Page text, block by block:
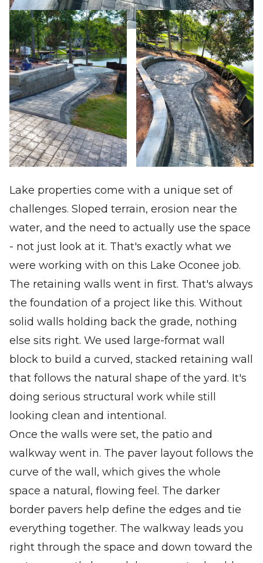
Lake properties come with a unique set of
challenges. Sloped terrain, erosion near the
water, and the need to actually use the space
- not just look at it. That's exactly what we
were working with on this Lake Oconee job.
The retaining walls went in first. That's always
the foundation of a project like this. Without
solid walls holding back the grade, nothing
else sits right. We used large-format wall
block to build a curved, stacked retaining wall
that follows the natural shape of the yard. It's
doing serious structural work while still
looking clean and intentional.
Once the walls were set, the patio and
walkway went in. The paver layout follows the
curve of the wall, which gives the whole
space a natural, flowing feel. The darker
border pavers help define the edges and tie
everything together. The walkway leads you
right through the space and down toward the